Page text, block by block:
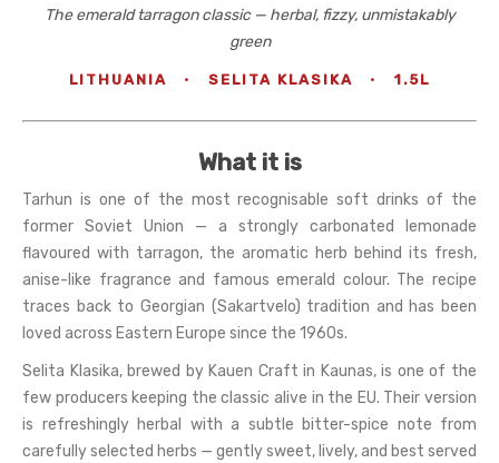
The emerald tarragon classic — herbal, fizzy, unmistakably
green
LITHUANIA · SELITA KLASIKA · 1.5L
What it is
Tarhun is one of the most recognisable soft drinks of the
former Soviet Union — a strongly carbonated lemonade
flavoured with tarragon, the aromatic herb behind its fresh,
anise-like fragrance and famous emerald colour. The recipe
traces back to Georgian (Sakartvelo) tradition and has been
loved across Eastern Europe since the 1960s.
Selita Klasika, brewed by Kauen Craft in Kaunas, is one of the
few producers keeping the classic alive in the EU. Their version
is refreshingly herbal with a subtle bitter-spice note from
carefully selected herbs — gently sweet, lively, and best served